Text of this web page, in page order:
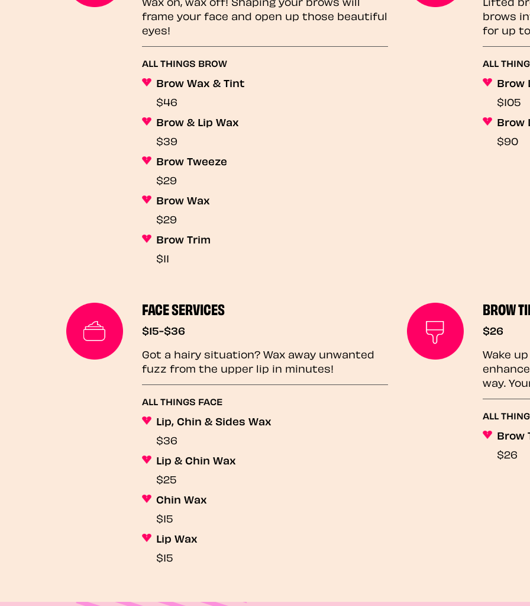
frame your face and open up those beautiful
eyes!
ALL THINGS BROW
Brow Wax & Tint
$46
Brow & Lip Wax
$39
Brow Tweeze
$29
Brow Wax
$29
Brow Trim
$11
brows
for up
ALL
Brow
$105
Brow
$90
FACE SERVICES
$15-$36
Got a hairy situation? Wax away unwanted
fuzz from the upper lip in minutes!
ALL THINGS FACE
Lip, Chin & Sides Wax
$36
Lip & Chin Wax
$25
Chin Wax
$15
Lip Wax
$15
BROW
$26
Wake
way.
ALL
Brow
$26